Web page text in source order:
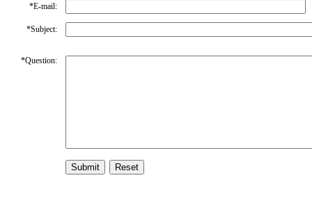
*E-mail:
*Subject:
*Question: